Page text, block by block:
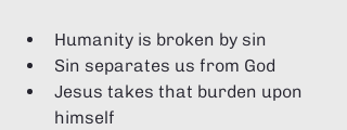
Humanity is broken by sin
Sin separates us from God
Jesus takes that burden upon
himself